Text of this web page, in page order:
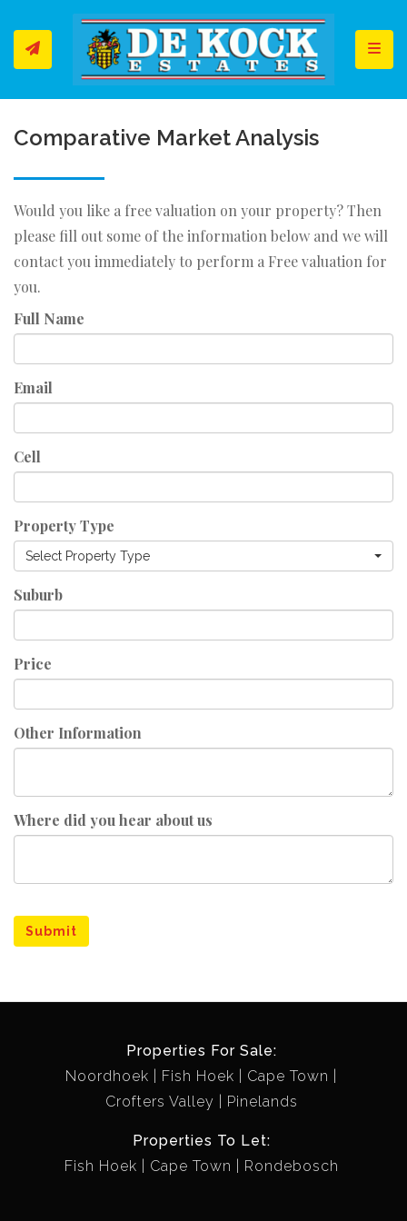
Comparative Market Analysis
Would you like a free valuation on your property? Then
please fill out some of the information below and we will
contact you immediately to perform a Free valuation for
you.
Full Name
Email
Cell
Property Type
Select Property Type
Suburb
Price
Other Information
Where did you hear about us
Submit
Properties For Sale:
Noordhoek
Fish Hoek
Cape Town
Crofters Valley
Pinelands
Properties To Let:
Fish Hoek
Cape Town Rondebosch